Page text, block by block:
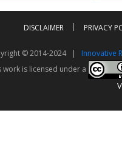
DISCLAIMER PRIVACY
© 2014-2024 | Innovative
work is licensed under a